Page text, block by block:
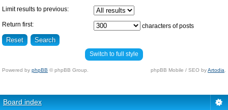
Limit results to previous:
Return first: characters of posts
Switch to full style
Powered by phpBB © phpBB Group. phpBB Mobile / SEO byArtodia
Board index